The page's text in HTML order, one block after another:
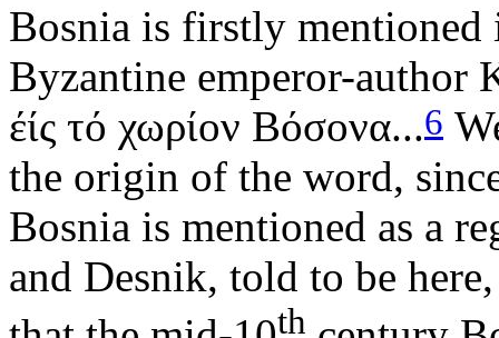
Bosnia is firstly mentioned
Byzantine emperor-author
έίς τό χωρίον Βόσονα...6
the origin of the word,
Bosnia is mentioned as a
and Desnik, told to be
th